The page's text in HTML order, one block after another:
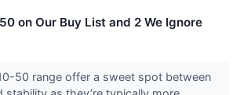
on Our Buy List and 2 We Ignore
50 range offer a sweet spot between